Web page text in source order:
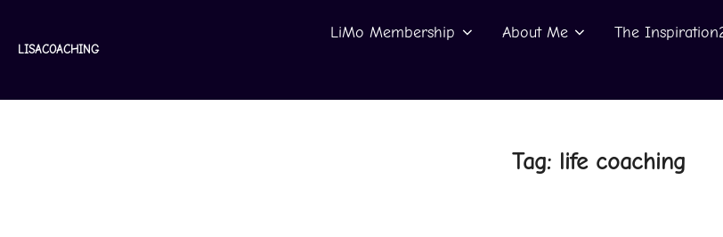
LISACOACHING
LiMo Membership About Me The
Tag: life coaching